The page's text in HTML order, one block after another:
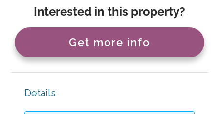
Interested in this property?
Get more info
Details